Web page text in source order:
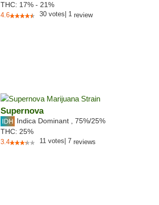
THC: 17% - 21%
4.6 30 votes 1review
Supernova
Indica Dominant 75%/25%
THC: 25%
3.4 11 votes 7 reviews